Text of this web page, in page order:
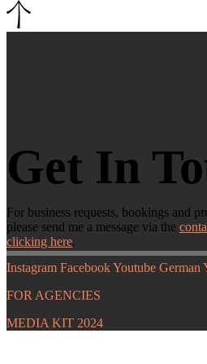
Get In
For business requests, bookings and
please send me a message via the
clicking here.
Instagram FacebookYoutube German
FOR AGENCIES
MEDIA KIT 2024